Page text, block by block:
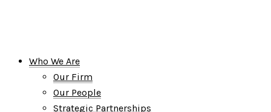
Who We Are
Our Firm
Our People
Strategic Partnerships